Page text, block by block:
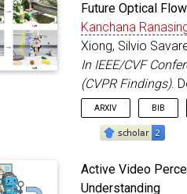
Future Optical
Kanchana
Xiong, Silvio
In IEEE/CVF
(CVPR Findings).
ARXIV BIB
@inproceedings
title =
Active Video
Understanding